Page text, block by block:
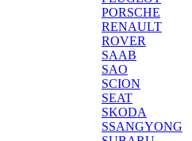
PORSCHE
RENAULT
ROVER
SAAB
SAO
SCION
SEAT
SKODA
SSANGYONG